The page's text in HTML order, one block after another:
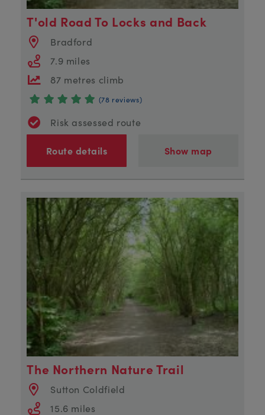
T'old Road To Locks and Back
Bradford
7.9 miles
87 metres climb
(78 reviews)
Risk assessed route
Route details Show map
The Northern Nature Trail
Sutton Coldfield
15.6 miles